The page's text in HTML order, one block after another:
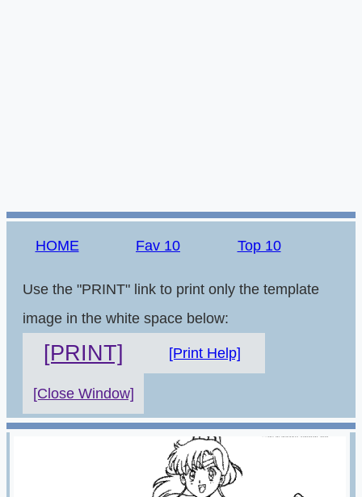
HOME Fav 10 Top 10
Use the "PRINT" link to print only the template
image in the white space below:
[PRINT] [Print Help]
[Close Window]